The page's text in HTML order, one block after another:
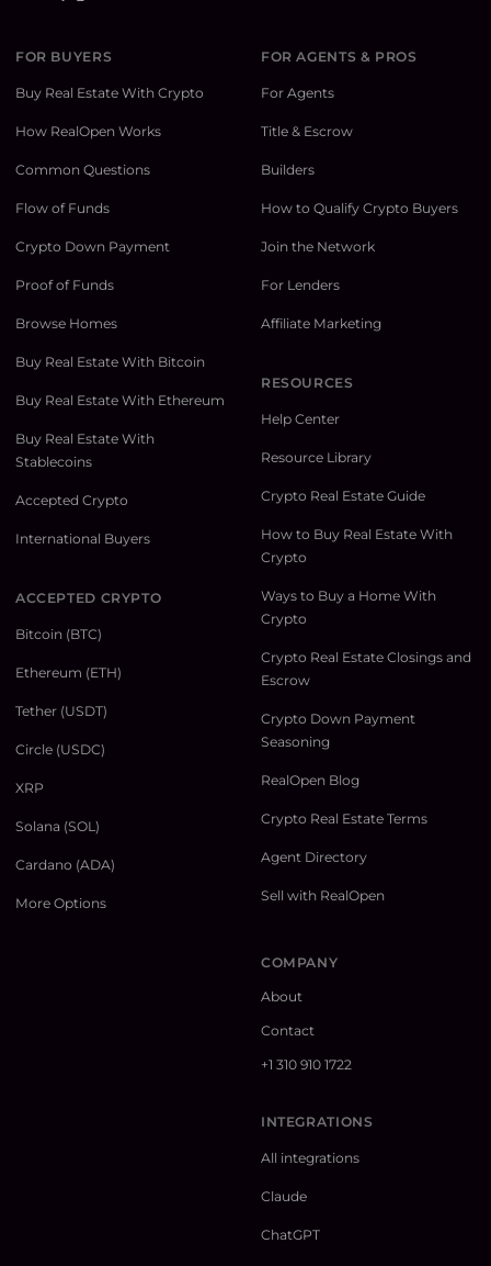
FOR BUYERS
Buy Real Estate With Crypto
How RealOpen Works
Common Questions
Flow of Funds
Crypto Down Payment
Proof of Funds
Browse Homes
Buy Real Estate With Bitcoin
Buy Real Estate With Ethereum
Buy Real Estate With
Stablecoins
Accepted Crypto
International Buyers
ACCEPTED CRYPTO
Bitcoin (BTC)
Ethereum (ETH)
Tether (USDT)
Circle (USDC)
XRP
Solana (SOL)
Cardano (ADA)
More Options
FOR AGENTS & PROS
For Agents
Title & Escrow
Builders
How to Qualify Crypto Buyers
Join the Network
For Lenders
Affiliate Marketing
RESOURCES
Help Center
Resource Library
Crypto Real Estate Guide
How to Buy Real Estate With
Crypto
Ways to Buy a Home With
Crypto
Crypto Real Estate Closings and
Escrow
Crypto Down Payment
Seasoning
RealOpen Blog
Crypto Real Estate Terms
Agent Directory
Sell with RealOpen
COMPANY
About
Contact
+1 310 910 1722
INTEGRATIONS
All integrations
Claude
ChatGPT